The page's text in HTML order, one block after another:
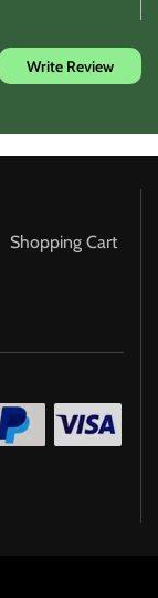
Write Review
Shopping Cart